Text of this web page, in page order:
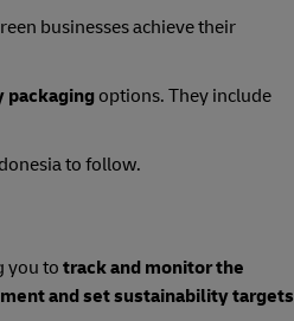
businesses achieve their
options. They include
to follow.
you totrack and monitor the
and set sustainability targets